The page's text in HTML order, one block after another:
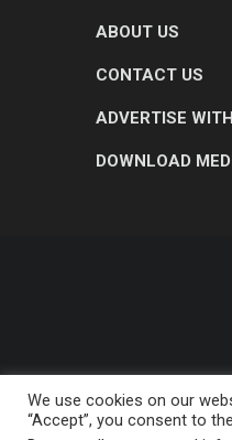
ABOUT US
CONTACT US
ADVERTISE
DOWNLOAD
We use cookies on our
“Accept”, you consent to